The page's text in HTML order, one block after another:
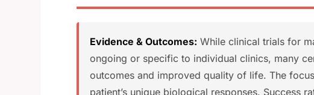
Evidence & Outcomes: While clinical trials for
ongoing or specific to individual clinics, many
outcomes and improved quality of life. The
patient’s unique biological responses. Success